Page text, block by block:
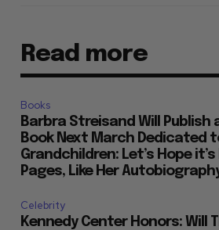
Read more
Books
Barbra Streisand Will Publish
Book Next March Dedicated
Grandchildren: Let’s Hope
Pages, Like Her
Celebrity
Kennedy Center Honors: Will